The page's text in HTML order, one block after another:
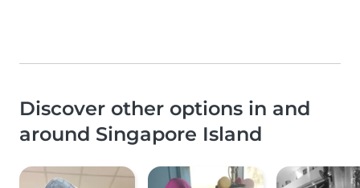
Discover other options in and
around Singapore Island